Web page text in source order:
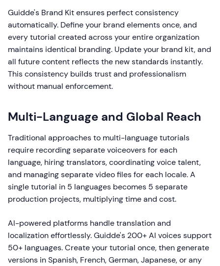
Guidde's Brand Kit ensures perfect consistency
automatically. Define your brand elements once, and
every tutorial created across your entire organization
maintains identical branding. Update your brand kit, and
all future content reflects the new standards instantly.
This consistency builds trust and professionalism
without manual enforcement.
Multi-Language and Global Reach
Traditional approaches to multi-language tutorials
require recording separate voiceovers for each
language, hiring translators, coordinating voice talent,
and managing separate video files for each locale. A
single tutorial in 5 languages becomes 5 separate
production projects, multiplying time and cost.
AI-powered platforms handle translation and
localization effortlessly. Guidde's 200+ AI voices support
50+ languages. Create your tutorial once, then generate
versions in Spanish, French, German, Japanese, or any